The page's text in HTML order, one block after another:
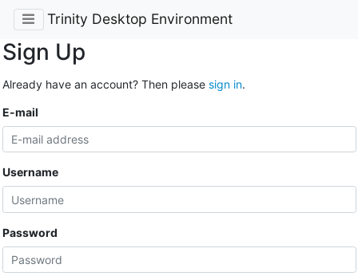
Trinity Desktop Environment
Sign Up
Already have an account? Then please sign in.
E-mail
Username
Password